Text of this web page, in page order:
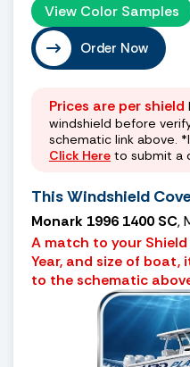
View Color Samples
Order Now
Prices are per shield
windshield before
schematic link above.
Click Here to submit a
This Windshield
Monark 1996 1400 SC,
A match to your
Year, and size of boat,
to the schematic